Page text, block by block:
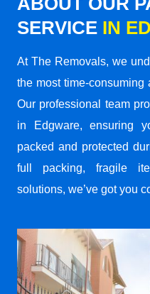
SERVICE IN
At The Removals, we
the most time-
Our professional team
in Edgware, ensuring
packed and protected
full packing, fragile
solutions, we’ve got you